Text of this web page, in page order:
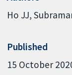
Ho JJ
Published
15 October